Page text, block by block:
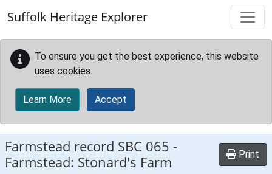
Suffolk Heritage Explorer
To ensure you get the best experience, this website
uses cookies.
Learn More Accept
Farmstead record SBC 065 -
Farmstead: Stonard's Farm
Print